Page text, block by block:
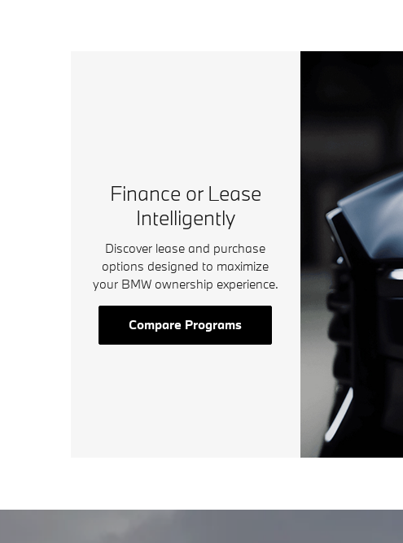
Finance or Lease
Intelligently
Discover lease and purchase
options designed to maximize
your BMW ownership experience.
Compare Programs